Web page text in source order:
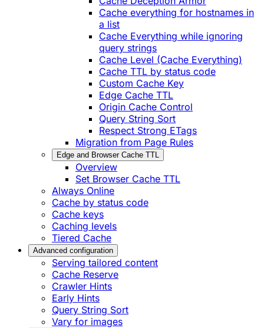
Cache everything for hostnames in
a list
Cache Everything while ignoring
query strings
Cache Level (Cache Everything)
Cache TTL by status code
Custom Cache Key
Edge Cache TTL
Origin Cache Control
Query String Sort
Respect Strong ETags
Migration from Page Rules
Edge and Browser Cache TTL
Overview
Set Browser Cache TTL
Always Online
Cache by status code
Cache keys
Caching levels
Tiered Cache
Advanced configuration
Serving tailored content
Cache Reserve
Crawler Hints
Early Hints
Query String Sort
Vary for images